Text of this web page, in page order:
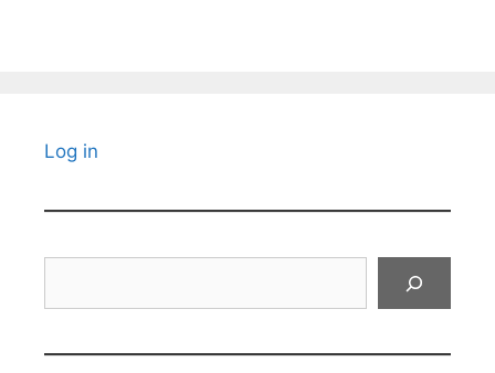
Log in